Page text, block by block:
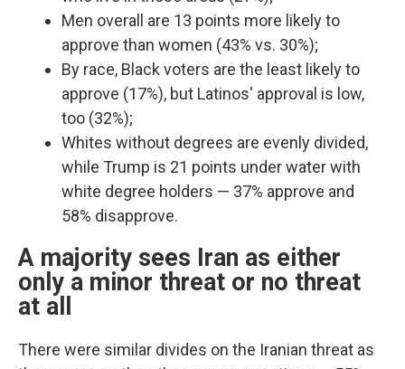
Men overall are 13 points more likely to
approve than women (43% vs. 30%);
By race, Black voters are the least likely to
approve (17%), but Latinos' approval is low,
too (32%);
Whites without degrees are evenly divided,
while Trump is 21 points under water with
white degree holders — 37% approve and
58% disapprove.
A majority sees Iran as either
only a minor threat or no threat
at all
There were similar divides on the Iranian threat as